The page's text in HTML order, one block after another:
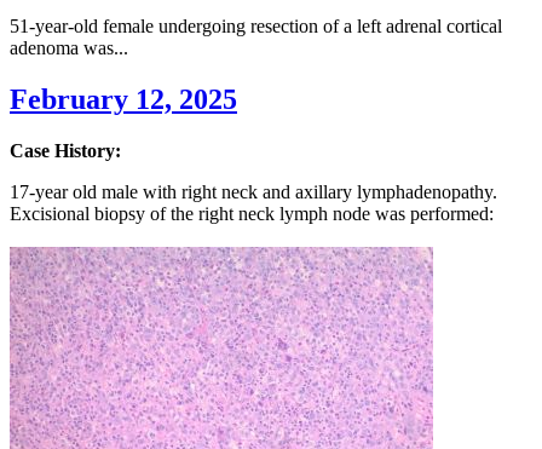
51-year-old female undergoing resection of a left adrenal cortical
adenoma was...
February 12, 2025
Case History:
17-year old male with right neck and axillary lymphadenopathy.
Excisional biopsy of the right neck lymph node was performed: